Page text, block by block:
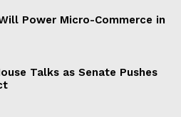
Power Micro-Commerce in
Talks as Senate Pushes